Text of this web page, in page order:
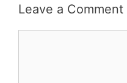
Leave a Comment